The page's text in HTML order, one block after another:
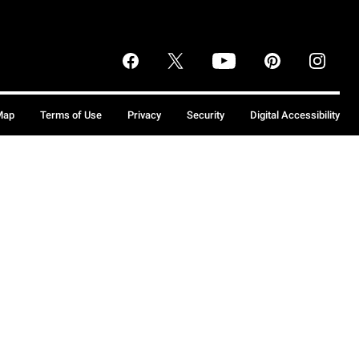
Terms of Use Privacy Security Digital Accessibility